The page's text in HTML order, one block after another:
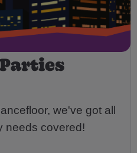
we've got all
needs covered!